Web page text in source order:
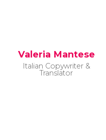
Valeria Mantese
Italian Copywriter &
Translator